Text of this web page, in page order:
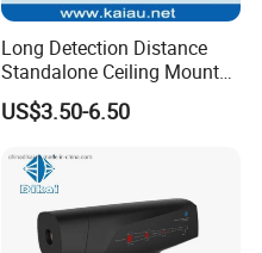
Long Detection Distance
Standalone Ceiling Mount
Infrared PIR Motion Detector
US$3.50-6.50